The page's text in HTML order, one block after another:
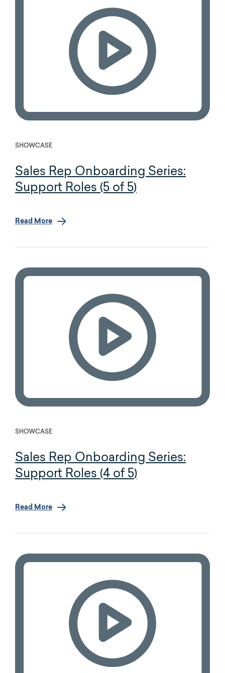
SHOWCASE
Sales Rep Onboarding Series:
Support Roles (5 of 5)
Read More
SHOWCASE
Sales Rep Onboarding Series:
Support Roles (4 of 5)
Read More